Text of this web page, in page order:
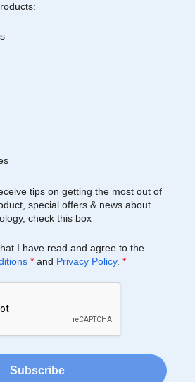
tips on getting the most out of
special offers & news about
check this box
I have read and agree to the
* and Privacy Policy. *
Subscribe